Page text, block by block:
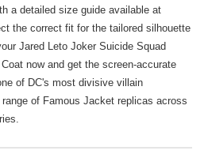
a detailed size guide available at
the correct fit for the tailored silhouette
Jared Leto Joker Suicide Squad
now and get the screen-accurate
of DC's most divisive villain
of Famous Jacket replicas across